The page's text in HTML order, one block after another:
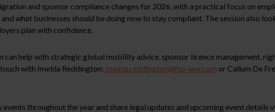
and sponsor compliance changes for 2026, with a practical focus on
what businesses should be doing now to stay compliant. The session also
plan with confidence.
help with strategic global mobility advice, sponsor licence management,
with Imelda Reddington: Imelda.reddington@fsp-law.com or Callum De
throughout the year and share legal updates and upcoming event details